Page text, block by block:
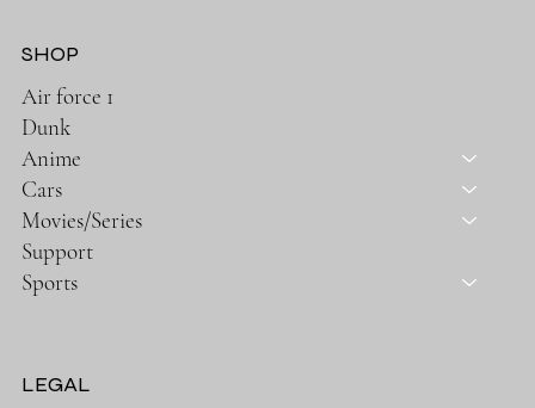
SHOP
Air force 1
Dunk
Anime
Cars
Movies/Series
Support
Sports
LEGAL